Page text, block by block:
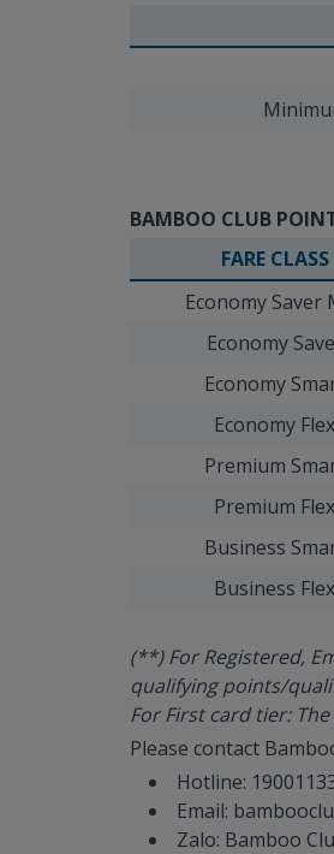
BAMBOO CLUB
FARE CLASS
Economy Saver
Economy
Economy
Economy Flex
Premium
Premium Flex
Business
Business Flex
(**) For Registered,
qualifying points/
For First card tier:
Please contact
Hotline:
Email:
Zalo: Bamboo